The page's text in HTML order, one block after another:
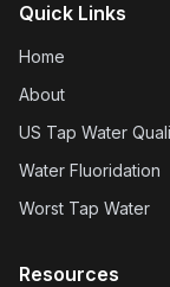
Quick Links
Home
About
US Tap Water
Water Fluoridation
Worst Tap Water
Resources